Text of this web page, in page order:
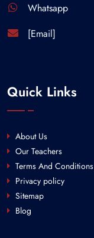
Whatsapp
[Email]
Quick Links
About Us
Our Teachers
Terms And Conditions
Privacy policy
Sitemap
Blog